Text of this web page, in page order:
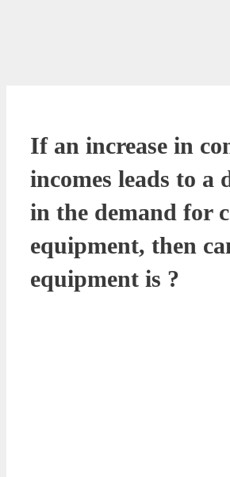
If an increase in
incomes leads to a
in the demand for
equipment, then
equipment is ?